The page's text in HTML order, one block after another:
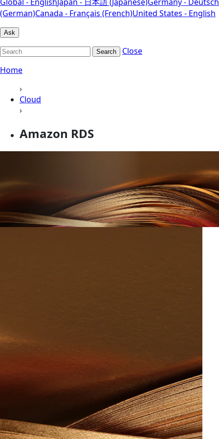
(German)Canada - Français (French)United States - English
Ask
Search
Close
Home
›
Cloud
›
Amazon RDS